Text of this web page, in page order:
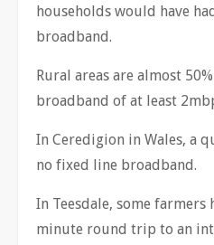
households would have
broadband.
Rural areas are almost
broadband of at least
In Ceredigion in Wales, a
no fixed line broadband.
In Teesdale, some farmers
minute round trip to an